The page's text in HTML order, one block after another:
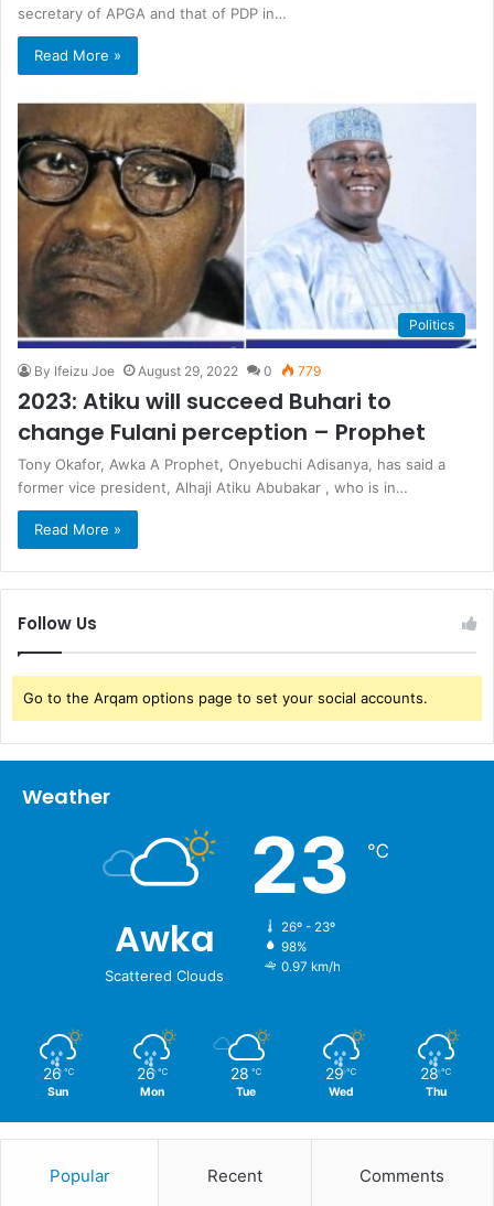
secretary of APGA and that of PDP in…
Read More »
Politics
By Ifeizu Joe August 29, 2022 0 779
2023: Atiku will succeed Buhari to
change Fulani perception – Prophet
Tony Okafor, Awka A Prophet, Onyebuchi Adisanya, has said a
former vice president, Alhaji Atiku Abubakar , who is in…
Read More »
Follow Us
Go to the Arqam options page to set your social accounts.
Weather
Awka
Scattered Clouds
23 ℃
26º - 23º
98%
0.97 km/h
26 ℃
Sun
26 ℃
Mon
28 ℃
Tue
29 ℃
Wed
28 ℃
Thu
Popular Recent Comments